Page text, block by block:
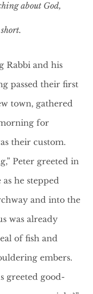
about God,
Rabbi and his
passed their first
town, gathered
for
their custom.
Peter greeted in
he stepped
and into the
was already
of fish and
embers.
greeted good-